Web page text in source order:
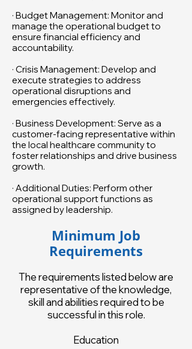
· Budget Management: Monitor and
manage the operational budget to
ensure financial efficiency and
accountability.
· Crisis Management: Develop and
execute strategies to address
operational disruptions and
emergencies effectively.
· Business Development: Serve as a
customer-facing representative within
the local healthcare community to
foster relationships and drive business
growth.
· Additional Duties: Perform other
operational support functions as
assigned by leadership.
Minimum Job
Requirements
The requirements listed below are
representative of the knowledge,
skill and abilities required to be
successful in this role.
Education